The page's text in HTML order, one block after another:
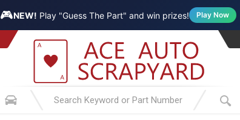
🎮NEW! Play "Guess The Part" and win prizes! Play Now